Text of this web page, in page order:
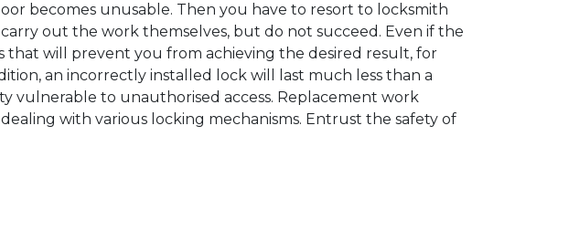
becomes unusable. Then you have to resort to locksmith
out the work themselves, but do not succeed. Even if the
that will prevent you from achieving the desired result, for
an incorrectly installed lock will last much less than a
vulnerable to unauthorised access. Replacement work
with various locking mechanisms. Entrust the safety of